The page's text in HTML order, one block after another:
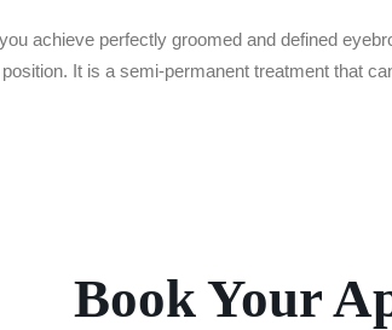
achieve perfectly groomed and defined
It is a semi-permanent treatment that
Book Your